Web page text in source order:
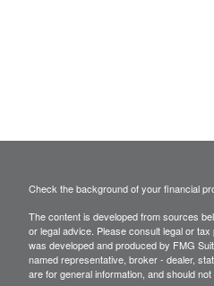
Check the background of your financial
The content is developed from sources
or legal advice. Please consult legal or
was developed and produced by FMG
named representative, broker - dealer,
are for general information, and should